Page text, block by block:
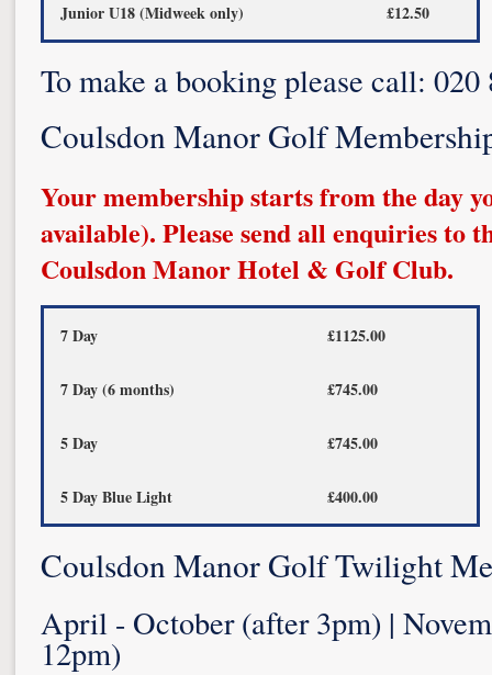
Junior U18 (Midweek only) £12.50
To make a booking please call: 020
Coulsdon Manor Golf
Your membership starts from the day
available). Please send all enquiries to
Coulsdon Manor Hotel & Golf Club.
7 Day £1125.00
7 Day (6 months) £745.00
5 Day £745.00
5 Day Blue Light £400.00
Coulsdon Manor Golf Twilight
April - October (after 3pm) |
12pm)